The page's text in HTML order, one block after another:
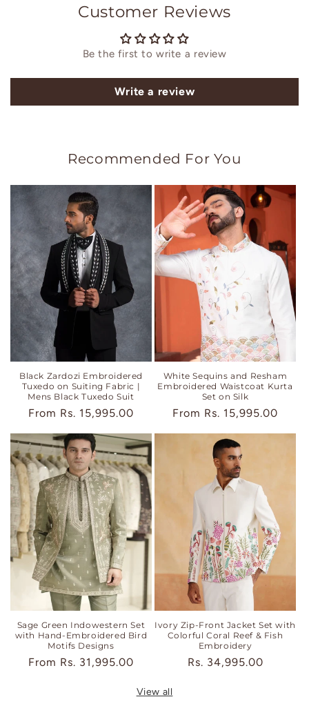
Customer Reviews
Be the first to write a review
Write a review
Recommended For You
Black Zardozi Embroidered
Tuxedo on Suiting Fabric |
Mens Black Tuxedo Suit
Regular
From Rs. 15,995.00
White Sequins and Resham
Embroidered Waistcoat Kurta
Set on Silk
Regular
From Rs. 15,995.00
Sage Green Indowestern Set
with Hand-Embroidered Bird
Motifs Designs
Regular
From Rs. 31,995.00
Ivory Zip-Front Jacket Set with
Colorful Coral Reef & Fish
Embroidery
Regular
Rs. 34,995.00
View all